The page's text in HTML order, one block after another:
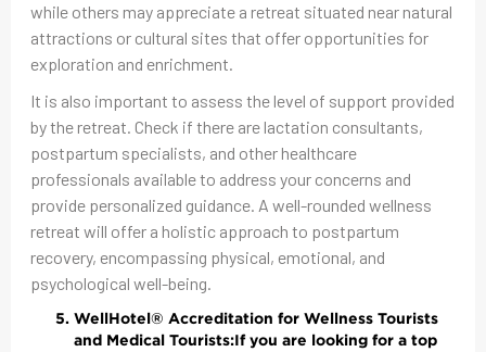
while others may appreciate a retreat situated near natural
attractions or cultural sites that offer opportunities for
exploration and enrichment.
It is also important to assess the level of support provided
by the retreat. Check if there are lactation consultants,
postpartum specialists, and other healthcare
professionals available to address your concerns and
provide personalized guidance. A well-rounded wellness
retreat will offer a holistic approach to postpartum
recovery, encompassing physical, emotional, and
psychological well-being.
WellHotel® Accreditation for Wellness Tourists
and Medical Tourists:If you are looking for a top